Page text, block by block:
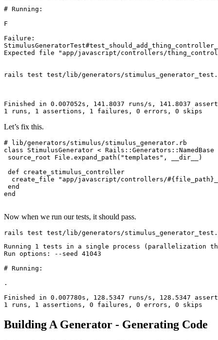
# Running:
F
Failure:
StimulusGeneratorTest
Expected
file "app/javascript/controllers/
rails test test/ lib/generators/stimulus_generator_test .
Finished in 0. 007052s , 141.8037 runs/s , 141.8037
1 runs , 1 assertions , 1 failures , 0 errors , 0 skips
Let’s fix this.
# lib/generators/stimulus/stimulus_generator.rb
class StimulusGenerator < Rails::Generators :: NamedBase
source_root File . expand_path ( "templates" , __dir__
)
def create_stimulus_controller
  create_file
"app/javascript/controllers/#{file_path}
end
end
Now when we run our tests, it should pass.
rails test test/ lib/generators/stimulus_generator_test .
Running 1 tests in a single process (parallelization
Run options: -- seed 41043
# Running:
.
Finished
in 0. 007780s , 128.5347 runs/s , 128.5347
1 runs , 1 assertions , 0 failures , 0 errors , 0 skips
Building A Generator - Generating Code